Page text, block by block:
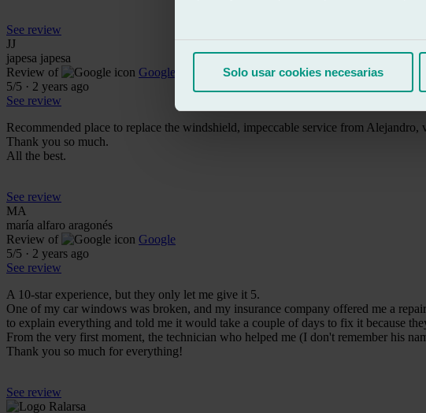
Solo usar cookies necesarias
See review
JJ
japesa japesa
Review of
Google
5/5 · 2 years ago
See review
Recommended place to replace the windshield, impeccable service from Alejandro,
Thank you so much.
All the best.
See review
MA
maría alfaro aragonés
Review of
Google
5/5 · 2 years ago
See review
A 10-star experience, but they only let me give it 5.
One of my car windows was broken, and my insurance company offered me a
to explain everything and told me it would take a couple of days to fix it because
From the very first moment, the technician who helped me (I don't remember his
Thank you so much for everything!
See review